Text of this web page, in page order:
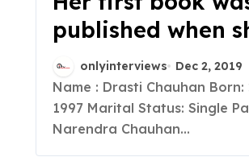
published when
was 12, she is A
Blogger, A
Author , An
recognized
onlyinterviews Dec 2, 2019
Name : Drasti Chauhan Born: 28 June
1997 Marital Status: Single
Narendra Chauhan...